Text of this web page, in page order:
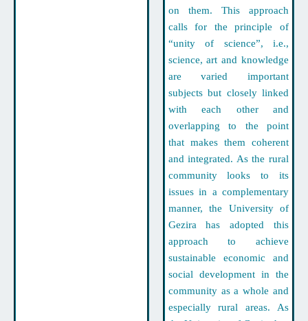
on them. This approach
calls for the principle of
“unity of science”, i.e.,
science, art and knowledge
are varied important
subjects but closely linked
with each other and
overlapping to the point
that makes them coherent
and integrated. As the rural
community looks to its
issues in a complementary
manner, the University of
Gezira has adopted this
approach to achieve
sustainable economic and
social development in the
community as a whole and
especially rural areas. As